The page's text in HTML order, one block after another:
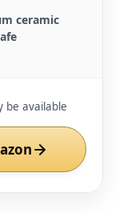
ceramic
be available